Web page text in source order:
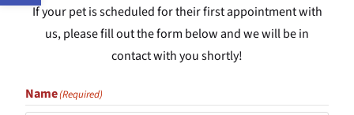
If your pet is scheduled for their first appointment with
us, please fill out the form below and we will be in
contact with you shortly!
Name(Required)